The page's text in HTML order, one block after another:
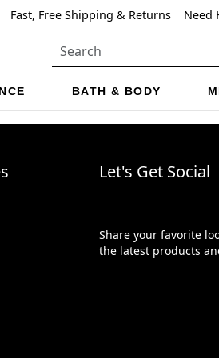
Fast, Free Shipping & Returns Need
BATH & BODY
Let's Get Social
Share your favorite
the latest products